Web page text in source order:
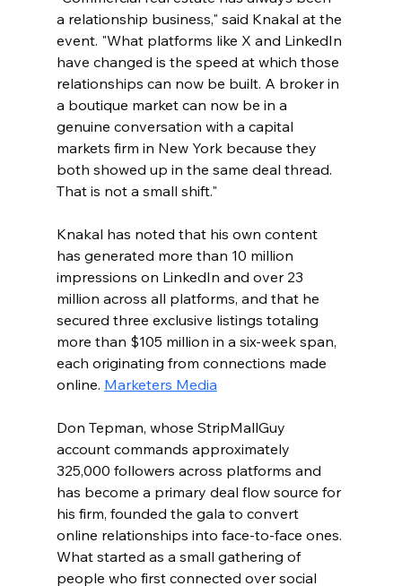
a relationship business," said Knakal at the
event. "What platforms like X and LinkedIn
have changed is the speed at which those
relationships can now be built. A broker in
a boutique market can now be in a
genuine conversation with a capital
markets firm in New York because they
both showed up in the same deal thread.
That is not a small shift."
Knakal has noted that his own content
has generated more than 10 million
impressions on LinkedIn and over 23
million across all platforms, and that he
secured three exclusive listings totaling
more than $105 million in a six-week span,
each originating from connections made
online. Marketers Media
Don Tepman, whose StripMallGuy
account commands approximately
325,000 followers across platforms and
has become a primary deal flow source for
his firm, founded the gala to convert
online relationships into face-to-face ones.
What started as a small gathering of
people who first connected over social